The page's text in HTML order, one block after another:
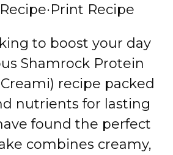
·Print Recipe
to boost your day
Shamrock Protein
recipe packed
nutrients for lasting
found the perfect
combines creamy,